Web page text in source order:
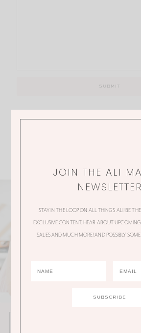
JOIN THE ALI
NEWSLETTER
STAY IN THE LOOP ON ALL THINGS ALI! BE
EXCLUSIVE CONTENT, HEAR ABOUT
SALES AND MUCH MORE! AND POSSIBLY